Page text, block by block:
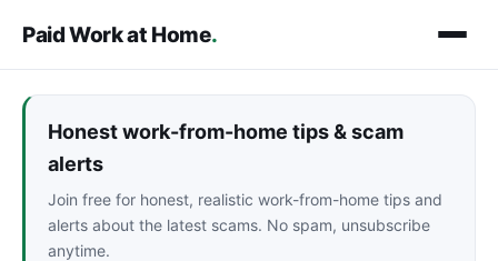
Paid Work at Home.
Honest work-from-home tips & scam
alerts
Join free for honest, realistic work-from-home tips and
alerts about the latest scams. No spam, unsubscribe
anytime.